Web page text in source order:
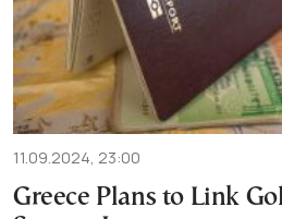
11.09.2024, 23:00
Greece Plans to Link